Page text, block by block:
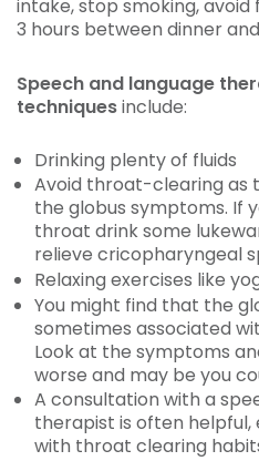
intake, stop smoking, avoid
3 hours between dinner
Speech and language
techniquesinclude:
Drinking plenty of fluids
Avoid throat-clearing as
the globus symptoms. If
throat drink some
relieve cricopharyngeal
Relaxing exercises like
You might find that the
sometimes associated
Look at the symptoms
worse and may be you
A consultation with a
therapist is often
with throat clearing